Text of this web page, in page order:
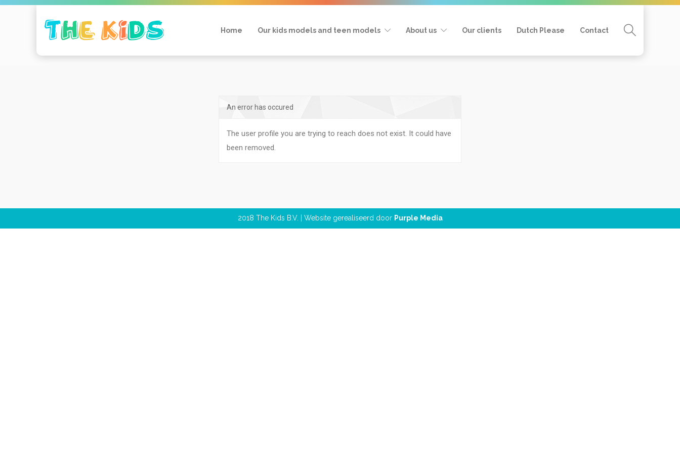
Home Our kids models and teen models About us Our clients Dutch Please Contact
Mijn profiel Home Mijn profiel
An error has occured
The user profile you are trying to reach does not exist. It could have
been removed.
2018 The Kids B.V. | Website gerealiseerd door Purple Media